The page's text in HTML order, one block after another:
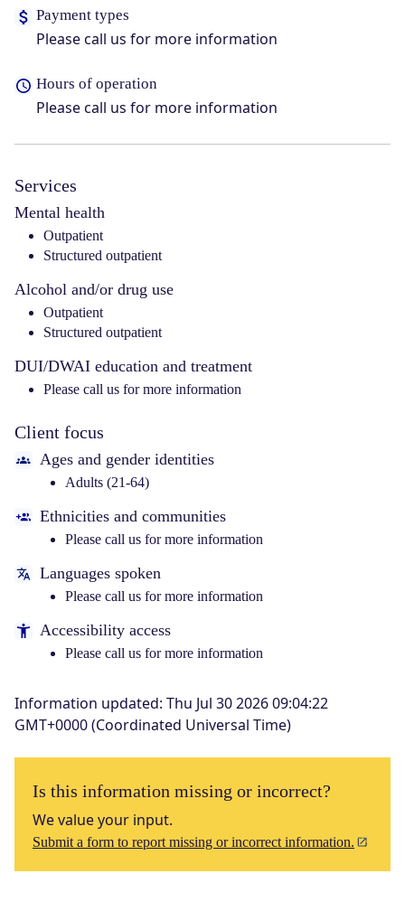
Payment types
Please call us for more information
Hours of operation
Please call us for more information
Services
Mental health
Outpatient
Structured outpatient
Alcohol and/or drug use
Outpatient
Structured outpatient
DUI/DWAI education and treatment
Please call us for more information
Client focus
Ages and gender identities
Adults (21-64)
Ethnicities and communities
Please call us for more information
Languages spoken
Please call us for more information
Accessibility access
Please call us for more information
Information updated: Thu Jul 30 2026 09:04:22
GMT+0000 (Coordinated Universal Time)
Is this information missing or incorrect?
We value your input.
Submit a form to report missing or incorrect information.